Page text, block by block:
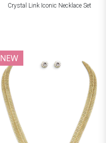
Crystal Link Iconic Necklace Set
NEW